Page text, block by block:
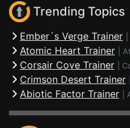
Trending Topics
Ember´s Verge Trainer
Atomic Heart Trainer
Corsair Cove Trainer
Crimson Desert Trainer
Abiotic Factor Trainer